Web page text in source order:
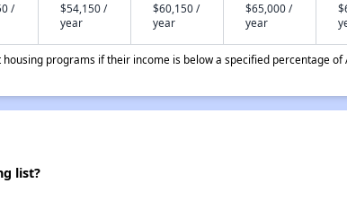
/
$54,150 /
year
$60,150 /
year
$65,000 /
year
programs if their income is below a specified percentage of
list?